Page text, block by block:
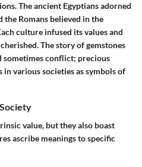
The ancient Egyptians adorned
the Romans believed in the
culture infused its values and
The story of gemstones
sometimes conflict; precious
various societies as symbols of
value, but they also boast
ascribe meanings to specific